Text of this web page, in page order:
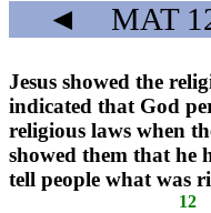
◄ MAT
Jesus showed the
indicated that God
religious laws when
showed them that he
tell people what was
12